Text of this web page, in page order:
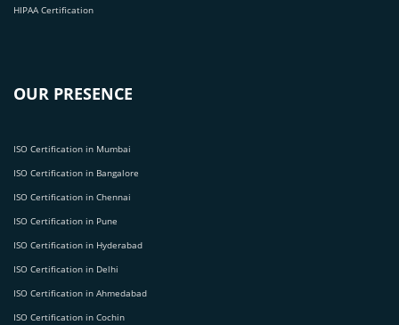
HIPAA Certification
OUR PRESENCE
ISO Certification in Mumbai
ISO Certification in Bangalore
ISO Certification in Chennai
ISO Certification in Pune
ISO Certification in Hyderabad
ISO Certification in Delhi
ISO Certification in Ahmedabad
ISO Certification in Cochin